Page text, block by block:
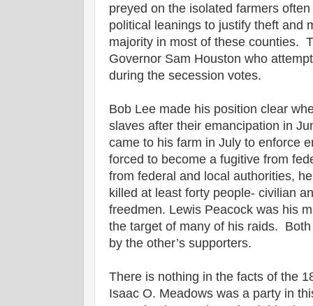
preyed on the isolated farmers
political leanings to justify theft and
majority in most of these counties.
Governor Sam Houston who
during the secession votes.
Bob Lee made his position clear
slaves after their emancipation in
came to his farm in July to enforce
forced to become a fugitive from
from federal and local authorities,
killed at least forty people- civilian
freedmen. Lewis Peacock was his
the target of many of his raids.
by the other’s supporters.
There is nothing in the facts of the
Isaac O. Meadows was a party in